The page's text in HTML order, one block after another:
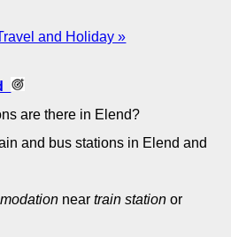
and Holiday »
are there in Elend?
and bus stations in Elend and
neartrain station or